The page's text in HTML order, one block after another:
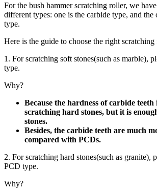
For the bush hammer scratching roller, we
different types: one is the carbide type, and the
type.
Here is the guide to choose the right scratching
1. For scratching soft stones(such as marble),
type.
Why?
Because the hardness of carbide
scratching hard stones, but it is
stones.
Besides, the carbide teeth are much
compared with PCDs.
2. For scratching hard stones(such as granite),
PCD type.
Why?